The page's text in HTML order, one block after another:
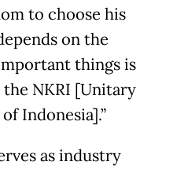
to choose his
on the
things is
NKRI [Unitary
Indonesia].”
as industry